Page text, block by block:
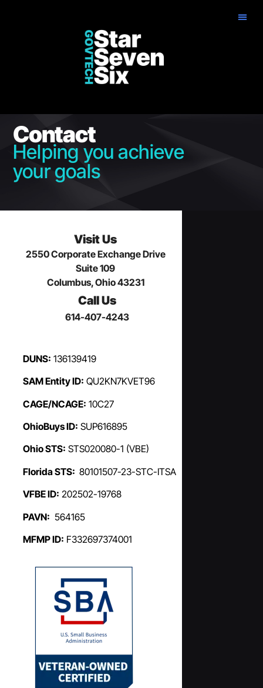
Contact
Helping you achieve
your goals
Visit Us
2550 Corporate Exchange Drive
Suite 109
Columbus, Ohio 43231
Call Us
614-407-4243
DUNS: 136139419
SAM Entity ID: QU2KN7KVET96
CAGE/NCAGE: 10C27
OhioBuys ID: SUP616895
Ohio STS: STS020080-1 (VBE)
Florida STS: 80101507-23-STC-ITSA
VFBE ID: 202502-19768
PAVN: 564165
MFMP ID: F332697374001